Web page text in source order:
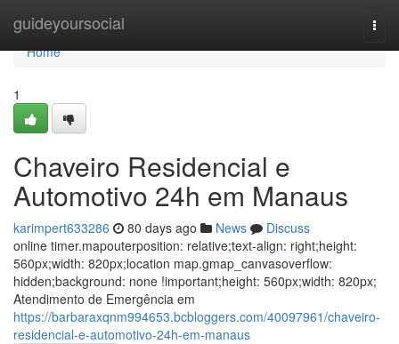
guideyoursocial
Home
Home
1
Chaveiro Residencial e
Automotivo 24h em Manaus
karimpert633286 80 days ago News
Discuss
online timer.mapouterposition: relative;text-align: right;height:
560px;width: 820px;location map.gmap_canvasoverflow:
hidden;background: none !important;height: 560px;width: 820px;
Atendimento de Emergência em
https://barbaraxqnm994653.bcbloggers.com/40097961/chaveiro-
residencial-e-automotivo-24h-em-manaus